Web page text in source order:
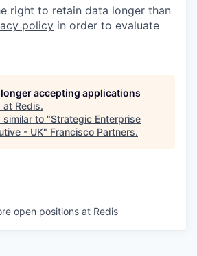
right to retain data longer than
policy in order to evaluate
accepting applications
at Redis.
similar to "Strategic Enterprise
- UK" Francisco Partners.
open positions at Redis